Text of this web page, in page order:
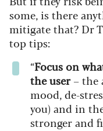
some, is there
mitigate that? Dr
top tips:
“Focus on
the user– the
mood, de-
you) and in
stronger and